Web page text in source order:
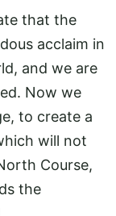
that the
acclaim in
and we are
Now we
to create a
will not
Course,
the